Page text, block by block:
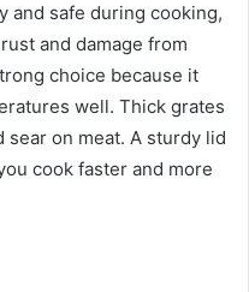
and safe during cooking,
and damage from
choice because it
well. Thick grates
sear on meat. A sturdy lid
cook faster and more